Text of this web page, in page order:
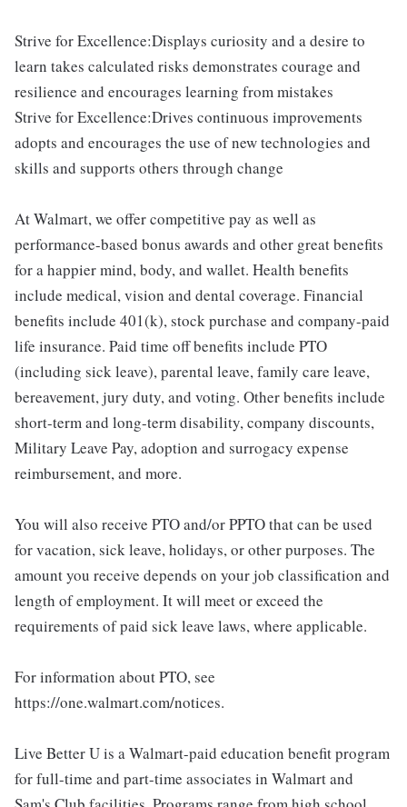
Strive for Excellence:Displays curiosity and a desire to
learn takes calculated risks demonstrates courage and
resilience and encourages learning from mistakes
Strive for Excellence:Drives continuous improvements
adopts and encourages the use of new technologies and
skills and supports others through change
At Walmart, we offer competitive pay as well as
performance-based bonus awards and other great benefits
for a happier mind, body, and wallet. Health benefits
include medical, vision and dental coverage. Financial
benefits include 401(k), stock purchase and company-paid
life insurance. Paid time off benefits include PTO
(including sick leave), parental leave, family care leave,
bereavement, jury duty, and voting. Other benefits include
short-term and long-term disability, company discounts,
Military Leave Pay, adoption and surrogacy expense
reimbursement, and more.
You will also receive PTO and/or PPTO that can be used
for vacation, sick leave, holidays, or other purposes. The
amount you receive depends on your job classification and
length of employment. It will meet or exceed the
requirements of paid sick leave laws, where applicable.
For information about PTO, see
https://one.walmart.com/notices.
Live Better U is a Walmart-paid education benefit program
for full-time and part-time associates in Walmart and